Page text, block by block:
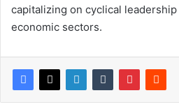
capitalizing on cyclical
economic sectors.